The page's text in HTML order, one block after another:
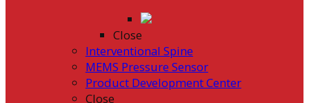
Close
Interventional Spine
MEMS Pressure Sensor
Product Development Center
Close